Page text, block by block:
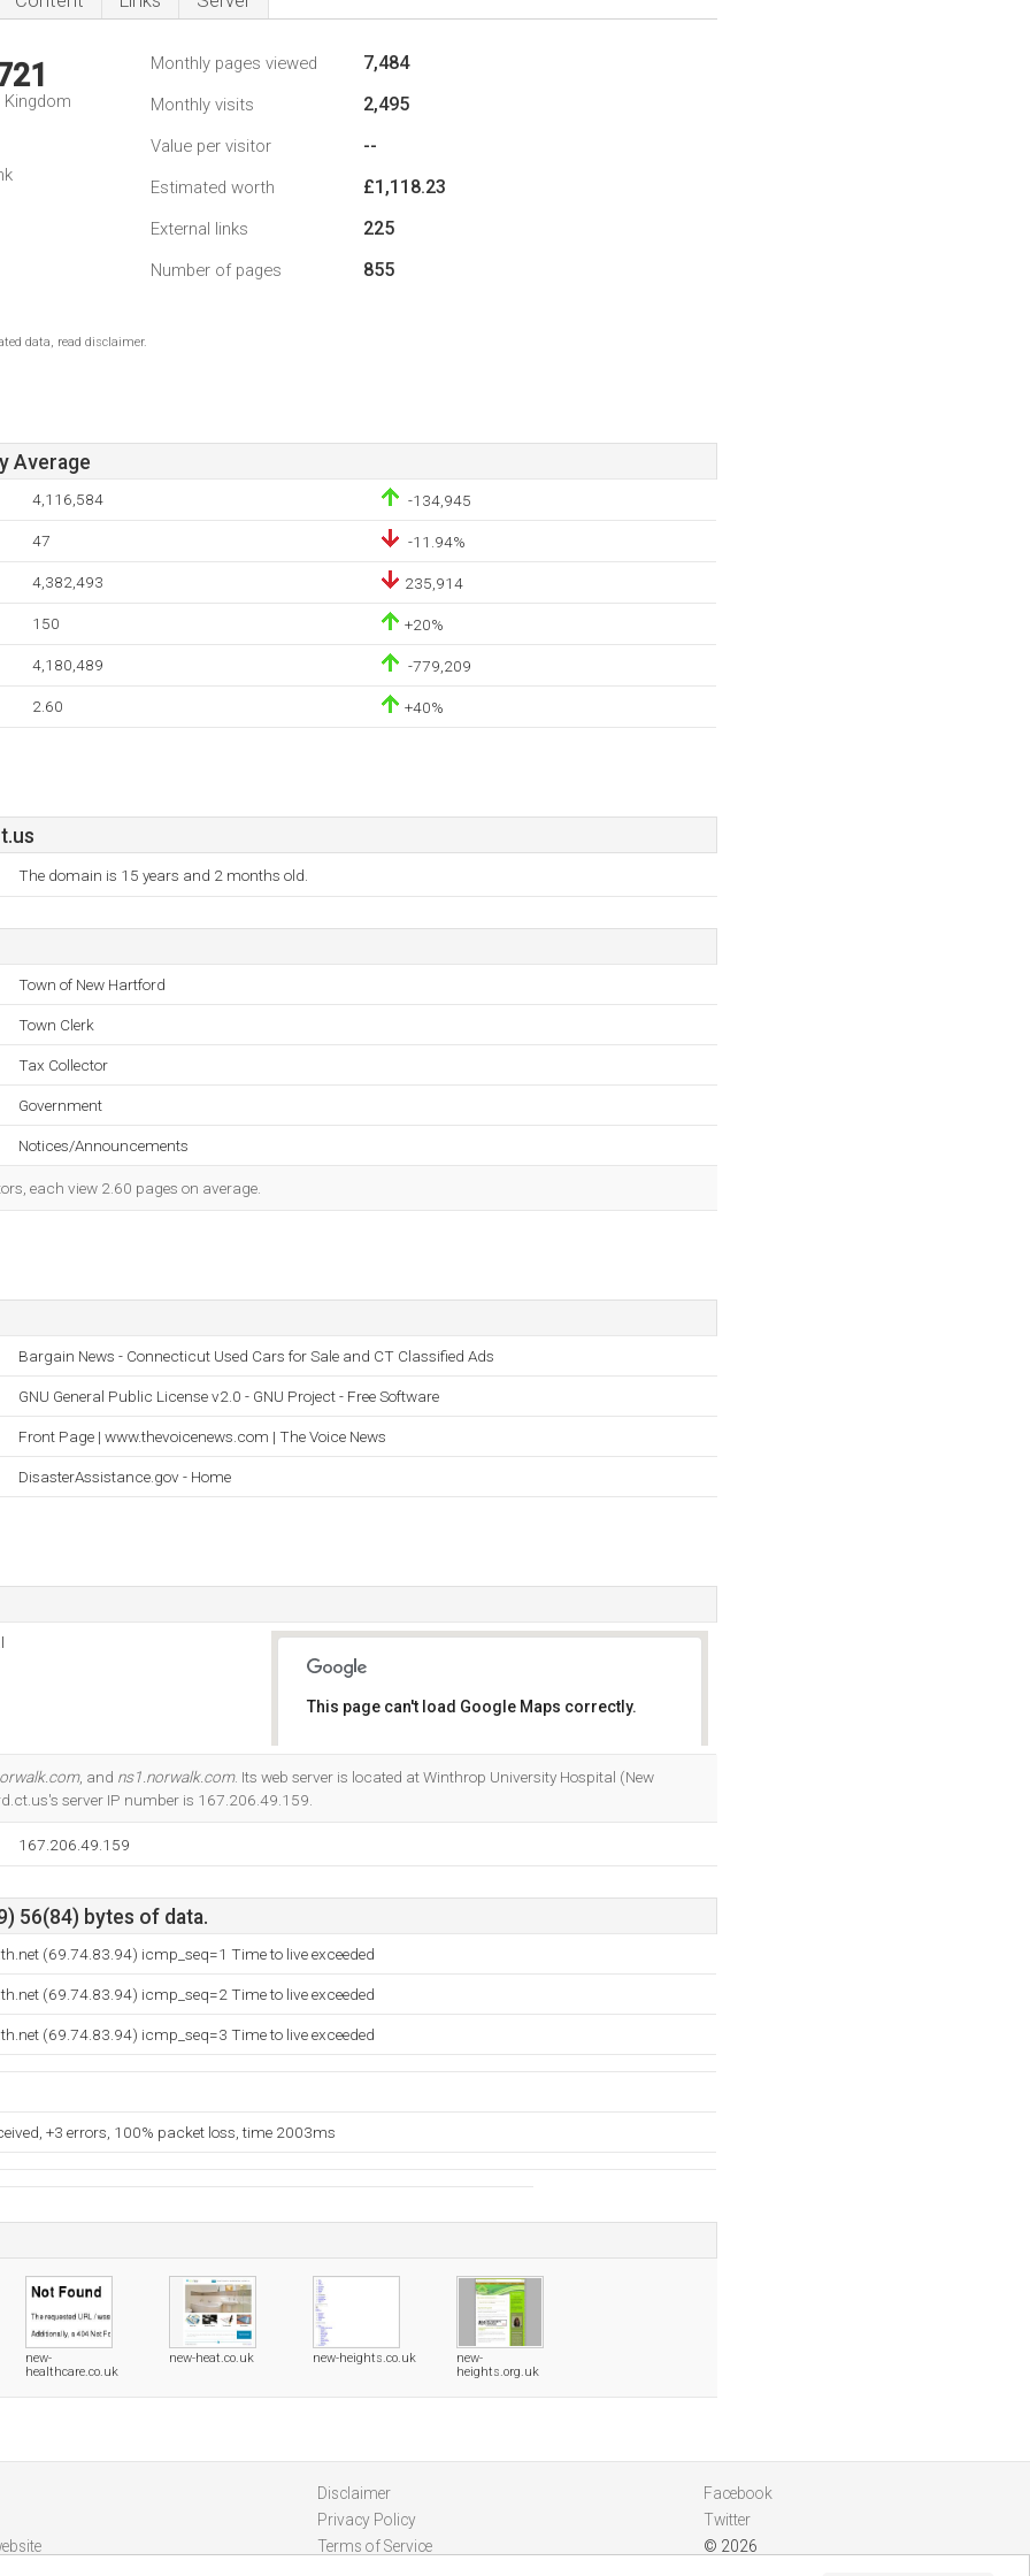
Kingdom
Monthly pages viewed 7,484
Monthly visits 2,495
Value per visitor --
Estimated worth £1,118.23
External links 225
Number of pages 855
data, read disclaimer.
Average
4,116,584 -134,945
47 -11.94%
4,382,493 235,914
150 +20%
4,180,489 -779,209
2.60 +40%
The domain is 15 years and 2 months old.
Town of New Hartford
Town Clerk
Tax Collector
Government
Notices/Announcements
each view 2.60 pages on average.
Bargain News - Connecticut Used Cars for Sale and CT Classified Ads
GNU General Public License v2.0 - GNU Project - Free Software
Front Page | www.thevoicenews.com | The Voice News
DisasterAssistance.gov - Home
This page can't load Google Maps correctly.
, and ns1.norwalk.com. Its web server is located at Winthrop University Hospital (New
server IP number is 167.206.49.159.
167.206.49.159
56(84) bytes of data.
(69.74.83.94) icmp_seq=1 Time to live exceeded
(69.74.83.94) icmp_seq=2 Time to live exceeded
(69.74.83.94) icmp_seq=3 Time to live exceeded
+3 errors, 100% packet loss, time 2003ms
new-
healthcare.co.uk
new-heat.co.uk new-heights.co.uk
new-
heights.org.uk
Disclaimer
Privacy Policy
Terms of Service
Facebook
Twitter
© 2026